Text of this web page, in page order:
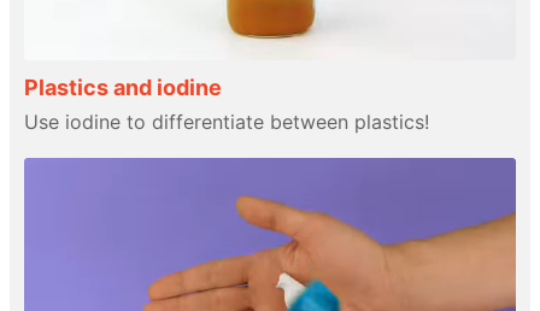
Plastics and iodine
Use iodine to differentiate between plastics!